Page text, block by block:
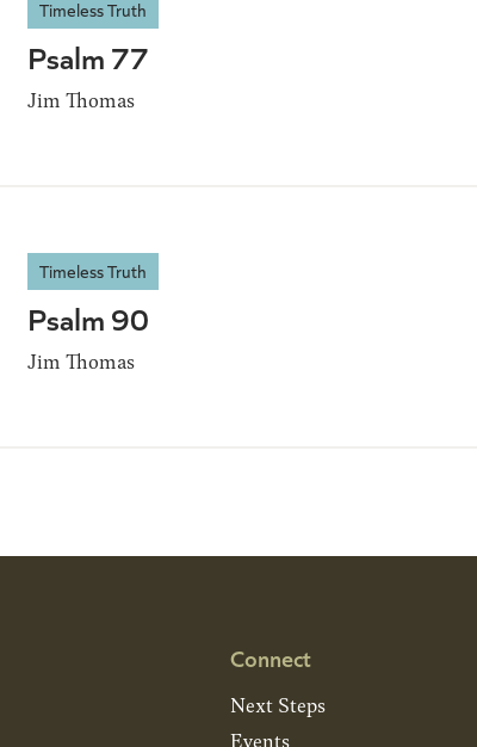
Timeless Truth
Psalm 77
Jim Thomas
Timeless Truth
Psalm 90
Jim Thomas
Connect
Next Steps
Events